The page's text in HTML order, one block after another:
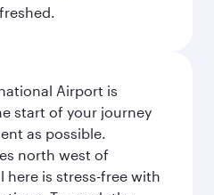
Airport is
start of your journey
as possible.
north west of
here is stress-free with